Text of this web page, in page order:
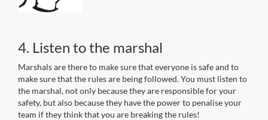
4. Listen to the marshal
Marshals are there to make sure that everyone is safe and to
make sure that the rules are being followed. You must listen to
the marshal, not only because they are responsible for your
safety, but also because they have the power to penalise your
team if they think that you are breaking the rules!